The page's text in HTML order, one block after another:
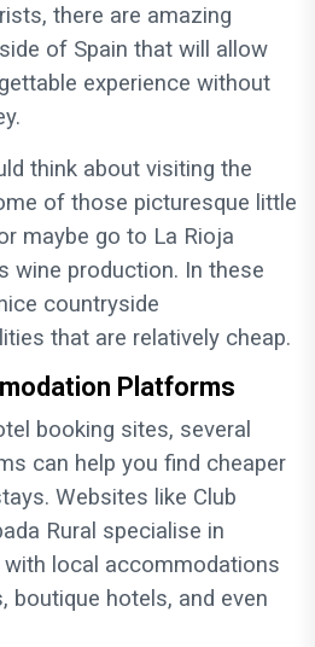
there are amazing
of Spain that will allow
experience without
think about visiting the
of those picturesque little
maybe go to La Rioja
wine production. In these
countryside
that are relatively cheap.
Platforms
booking sites, several
can help you find cheaper
Websites like Club
Rural specialise in
local accommodations
boutique hotels, and even